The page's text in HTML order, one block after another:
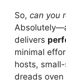
So, can you
delivers
minimal
hosts,
dreads oven